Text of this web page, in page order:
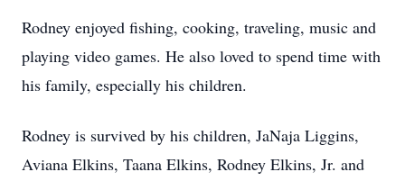
Rodney enjoyed fishing, cooking, traveling, music and
playing video games. He also loved to spend time with
his family, especially his children.
Rodney is survived by his children, JaNaja Liggins,
Aviana Elkins, Taana Elkins, Rodney Elkins, Jr. and